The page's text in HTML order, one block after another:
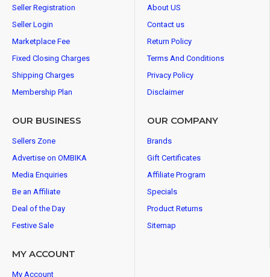
Seller Registration
Seller Login
Marketplace Fee
Fixed Closing Charges
Shipping Charges
Membership Plan
About US
Contact us
Return Policy
Terms And Conditions
Privacy Policy
Disclaimer
OUR BUSINESS
Sellers Zone
Advertise on OMBIKA
Media Enquiries
Be an Affiliate
Deal of the Day
Festive Sale
OUR COMPANY
Brands
Gift Certificates
Affiliate Program
Specials
Product Returns
Sitemap
MY ACCOUNT
My Account